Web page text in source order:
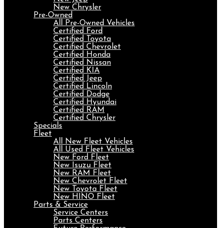
New Chrysler
Pre-Owned
All Pre-Owned Vehicles
Certified Ford
Certified Toyota
Certified Chevrolet
Certified Honda
Certified Nissan
Certified KIA
Certified Jeep
Certified Lincoln
Certified Dodge
Certified Hyundai
Certified RAM
Certified Chrysler
Specials
Fleet
All New Fleet Vehicles
All Used Fleet Vehicles
New Ford Fleet
New Isuzu Fleet
New RAM Fleet
New Chevrolet Fleet
New Toyota Fleet
New HINO Fleet
Parts & Service
Service Centers
Parts Centers